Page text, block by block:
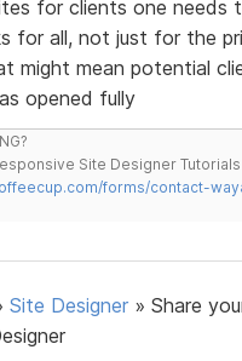
for clients one needs
for all, not just for the
might mean potential
opened fully
Site Designer Tutorials
forms/contact-
Site Designer »Share